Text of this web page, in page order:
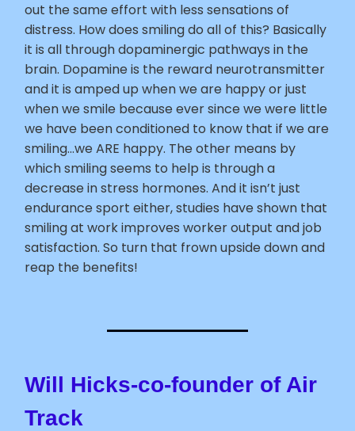
out the same effort with less sensations of
distress. How does smiling do all of this? Basically
it is all through dopaminergic pathways in the
brain. Dopamine is the reward neurotransmitter
and it is amped up when we are happy or just
when we smile because ever since we were little
we have been conditioned to know that if we are
smiling…we ARE happy. The other means by
which smiling seems to help is through a
decrease in stress hormones. And it isn’t just
endurance sport either, studies have shown that
smiling at work improves worker output and job
satisfaction. So turn that frown upside down and
reap the benefits!
Will Hicks-co-founder of Air
Track